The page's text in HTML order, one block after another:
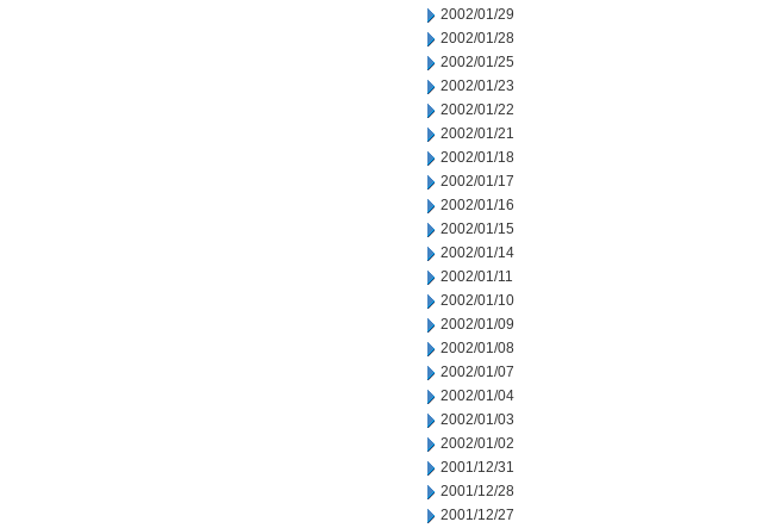
2002/01/29
2002/01/28
2002/01/25
2002/01/23
2002/01/22
2002/01/21
2002/01/18
2002/01/17
2002/01/16
2002/01/15
2002/01/14
2002/01/11
2002/01/10
2002/01/09
2002/01/08
2002/01/07
2002/01/04
2002/01/03
2002/01/02
2001/12/31
2001/12/28
2001/12/27